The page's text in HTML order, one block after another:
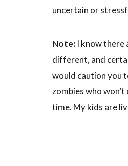
uncertain or
Note: I know there
different, and
would caution you
zombies who
time. My kids are